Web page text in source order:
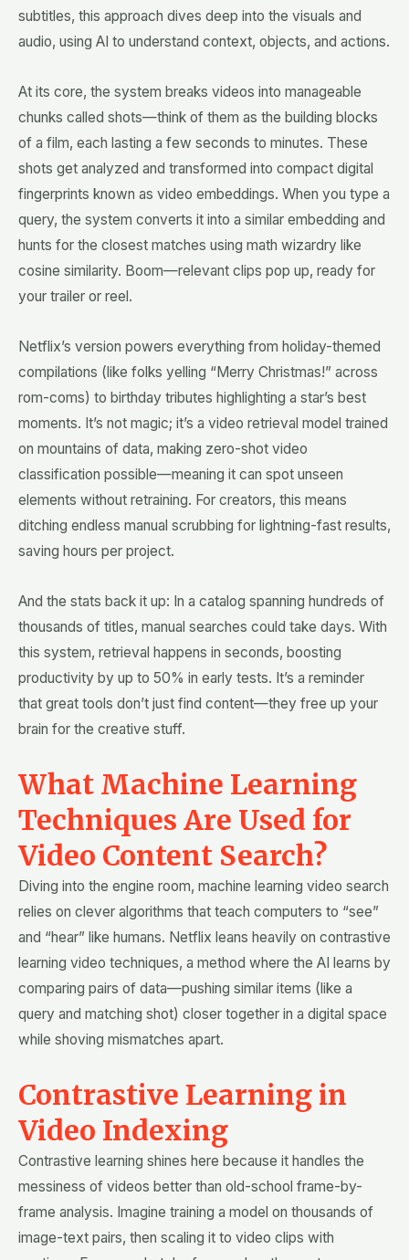
subtitles, this approach dives deep into the visuals and
audio, using AI to understand context, objects, and actions.
At its core, the system breaks videos into manageable
chunks called shots—think of them as the building blocks
of a film, each lasting a few seconds to minutes. These
shots get analyzed and transformed into compact digital
fingerprints known as video embeddings. When you type a
query, the system converts it into a similar embedding and
hunts for the closest matches using math wizardry like
cosine similarity. Boom—relevant clips pop up, ready for
your trailer or reel.
Netflix’s version powers everything from holiday-themed
compilations (like folks yelling “Merry Christmas!” across
rom-coms) to birthday tributes highlighting a star’s best
moments. It’s not magic; it’s a video retrieval model trained
on mountains of data, making zero-shot video
classification possible—meaning it can spot unseen
elements without retraining. For creators, this means
ditching endless manual scrubbing for lightning-fast results,
saving hours per project.
And the stats back it up: In a catalog spanning hundreds of
thousands of titles, manual searches could take days. With
this system, retrieval happens in seconds, boosting
productivity by up to 50% in early tests. It’s a reminder
that great tools don’t just find content—they free up your
brain for the creative stuff.
What Machine Learning
Techniques Are Used for
Video Content Search?
Diving into the engine room, machine learning video search
relies on clever algorithms that teach computers to “see”
and “hear” like humans. Netflix leans heavily on contrastive
learning video techniques, a method where the AI learns by
comparing pairs of data—pushing similar items (like a
query and matching shot) closer together in a digital space
while shoving mismatches apart.
Contrastive Learning in
Video Indexing
Contrastive learning shines here because it handles the
messiness of videos better than old-school frame-by-
frame analysis. Imagine training a model on thousands of
image-text pairs, then scaling it to video clips with